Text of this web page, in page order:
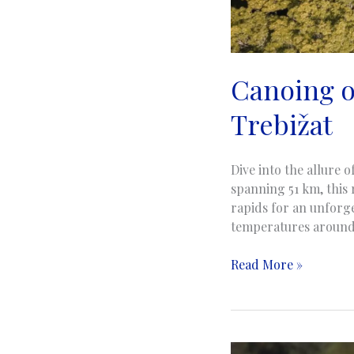
Canoing
Trebižat
Dive into the allure
spanning 51 km,
rapids for an
temperatures
Canoing
River
Read More »